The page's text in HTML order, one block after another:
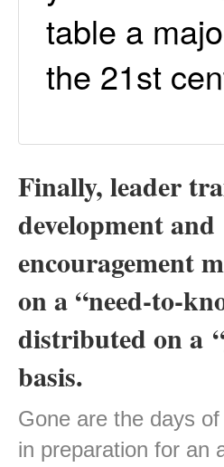
table a
the 21st
Finally, leader
development and
encouragement
on a “need-to-
distributed on a
basis.
Gone are the days
in preparation for an